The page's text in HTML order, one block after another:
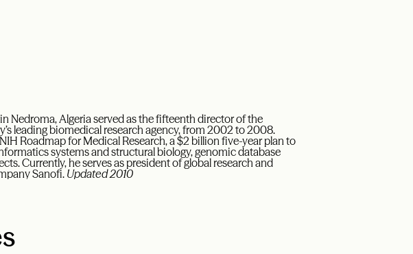
Nedroma, Algeria served as the fifteenth director of the
leading biomedical research agency, from 2002 to 2008.
Roadmap for Medical Research, a $2 billion five-year plan to
systems and structural biology, genomic database
Currently, he serves as president of global research and
Sanofi. Updated 2010